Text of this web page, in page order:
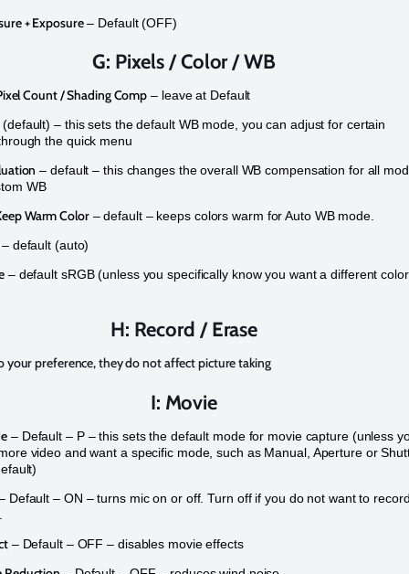
+ Exposure– Default (OFF)
G: Pixels / Color / WB
Count / Shading Comp – leave at Default
– this sets the default WB mode, you can adjust for certain
the quick menu
– default – this changes the overall WB compensation for all
WB
Warm Color– default – keeps colors warm for Auto WB mode.
default (auto)
– default sRGB (unless you specifically know you want a different color
H: Record / Erase
your preference, they do not affect picture taking
I: Movie
– Default – P – this sets the default mode for movie capture (unless
video and want a specific mode, such as Manual, Aperture or
Default – ON – turns mic on or off. Turn off if you do not want to
– Default – OFF – disables movie effects